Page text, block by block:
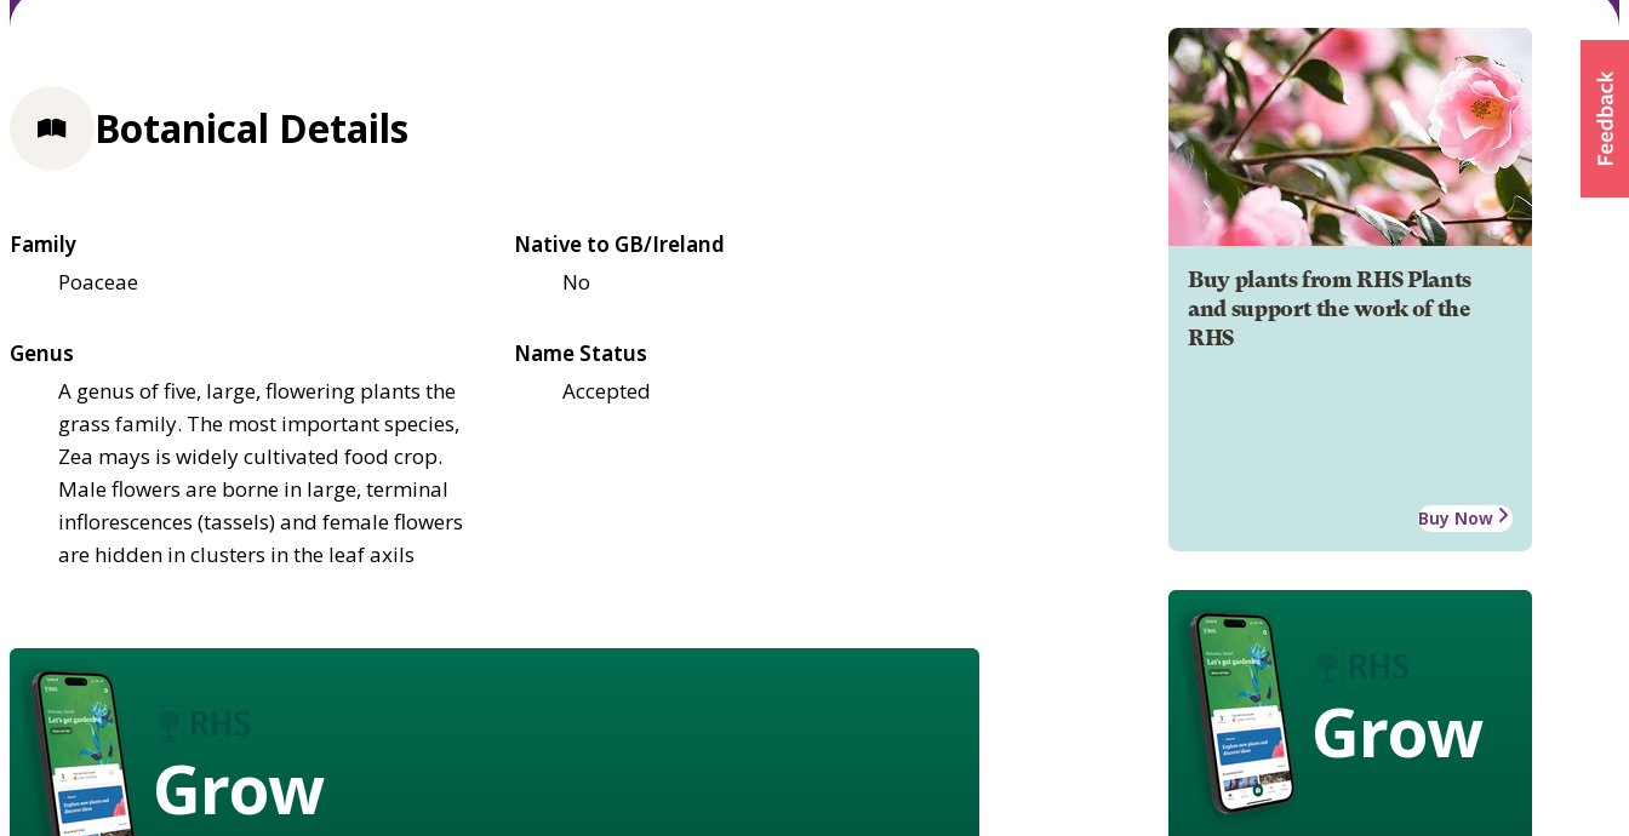
Buy plants from RHS Plants
and support the work of the
RHS
Buy Now
Grow
Botanical Details
Family
Poaceae
Native to GB/Ireland
No
Genus
A genus of five, large, flowering plants the
grass family. The most important species,
Zea mays is widely cultivated food crop.
Male flowers are borne in large, terminal
inflorescences (tassels) and female flowers
are hidden in clusters in the leaf axils
Name Status
Accepted
Grow